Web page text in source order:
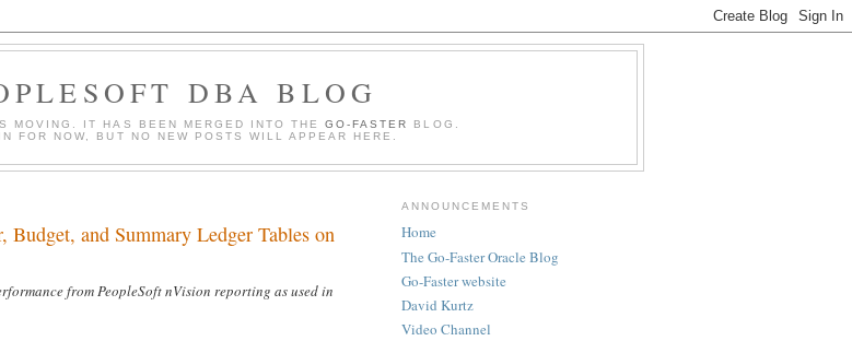
DBA BLOG
MOVING. IT HAS BEEN MERGED INTO THEGO-FASTER
BLOG.
FOR NOW, BUT NO NEW POSTS WILL APPEAR HERE.
and Summary Ledger Tables on
from PeopleSoft nVision reporting as used in
ANNOUNCEMENTS
Home
The Go-Faster Oracle Blog
Go-Faster website
David Kurtz
Video Channel